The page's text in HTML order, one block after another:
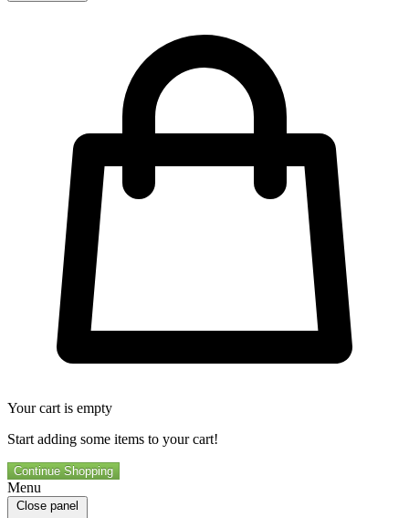
Your cart is empty
Start adding some items to your cart!
Continue Shopping
Menu
Close panel